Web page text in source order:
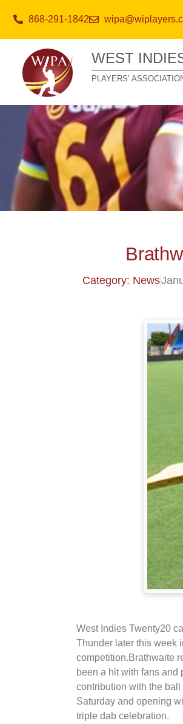
868-291-1842
WEST
PLAYERS’
Category: News
West Indies Twenty20
Thunder later this week
competition.Brathwaite
been a hit with fans and
contribution with the
Saturday and opening
triple dab celebration.